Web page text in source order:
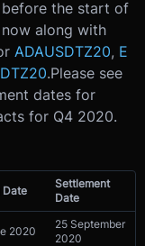
before the start of
along with
ADAUSDTZ20, E
.Please see
dates for
for Q4 2020.
Date
Settlement
Date
2020
25 September
2020